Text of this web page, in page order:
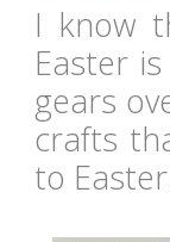
I know
Easter
gears
crafts
to